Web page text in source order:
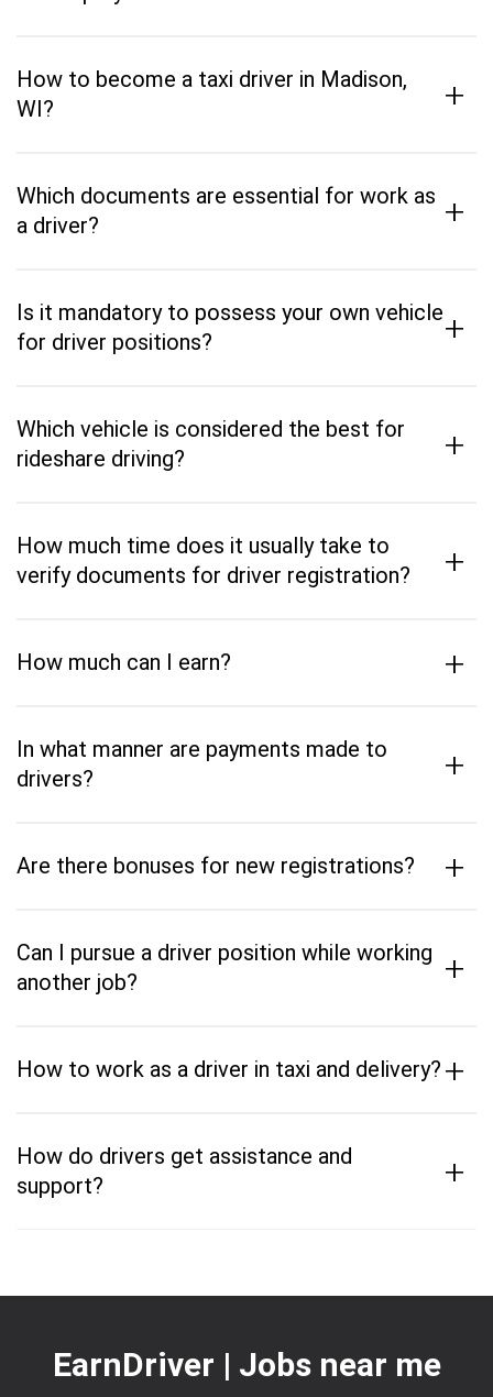
How to become a taxi driver in Madison,
WI?
+
Which documents are essential for work as
a driver?
+
Is it mandatory to possess your own vehicle
for driver positions?
+
Which vehicle is considered the best for
rideshare driving?
+
How much time does it usually take to
verify documents for driver registration?
+
How much can I earn? +
In what manner are payments made to
drivers?
+
Are there bonuses for new registrations? +
Can I pursue a driver position while working
another job?
+
How to work as a driver in taxi and delivery? +
How do drivers get assistance and
support?
+
EarnDriver | Jobs near me